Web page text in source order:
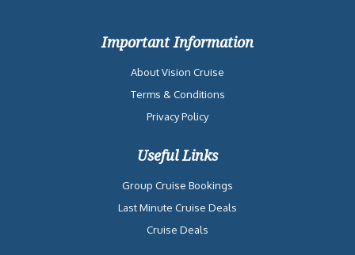
Important Information
About Vision Cruise
Terms & Conditions
Privacy Policy
Useful Links
Group Cruise Bookings
Last Minute Cruise Deals
Cruise Deals